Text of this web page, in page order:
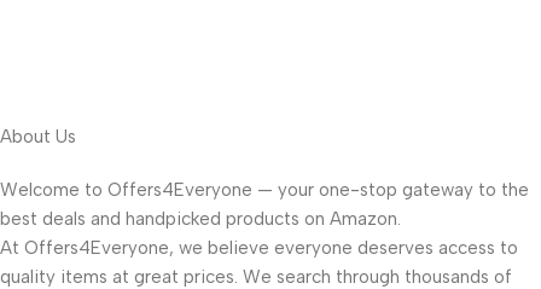
About Us
Welcome to Offers4Everyone — your one-stop gateway to the
best deals and handpicked products on Amazon.
At Offers4Everyone, we believe everyone deserves access to
quality items at great prices. We search through thousands of